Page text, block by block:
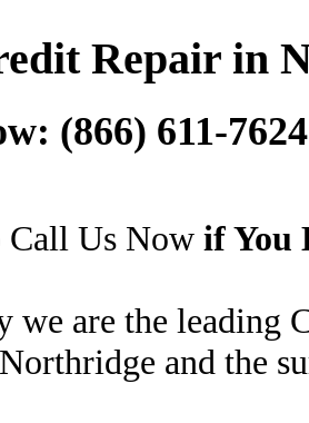
Repair in
(866) 611-7624
Call Us Now if You
we are the leading
and the